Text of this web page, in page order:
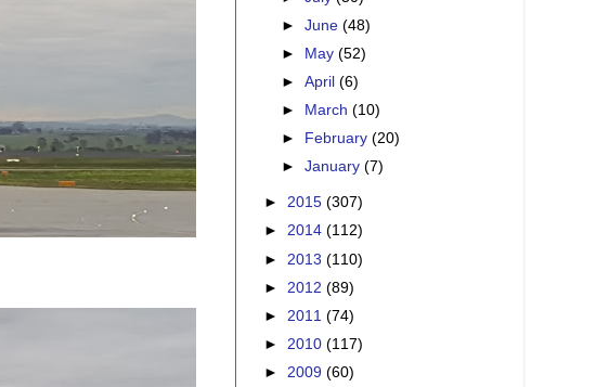
►June(48)
►
May(52)
►April(6)
►
March(10)
►
February(20)
►January(7)
► 2015 (307)
► 2014 (112)
► 2013 (110)
► 2012 (89)
► 2011 (74)
► 2010 (117)
► 2009 (60)